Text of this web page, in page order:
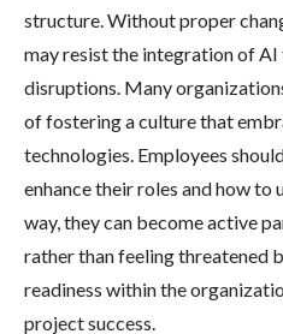
structure. Without proper
may resist the integration of
disruptions. Many
of fostering a culture that
technologies. Employees
enhance their roles and how to
way, they can become active
rather than feeling threatened
readiness within the
project success.